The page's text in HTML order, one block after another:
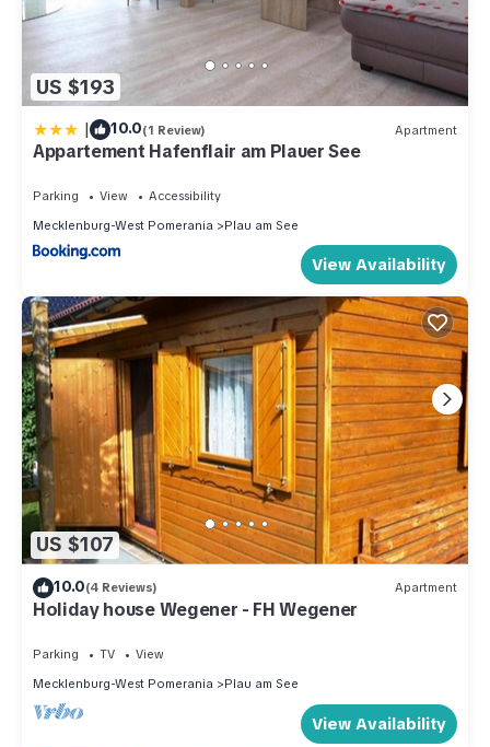
US $193
| 10.0(1 Review) Apartment
Appartement Hafenflair am Plauer See
Parking View
Accessibility
Mecklenburg-West Pomerania
Plau am See
View Availability
US $107
10.0(4 Reviews) Apartment
Holiday house Wegener - FH Wegener
Parking TV
View
Mecklenburg-West Pomerania
Plau am See
View Availability